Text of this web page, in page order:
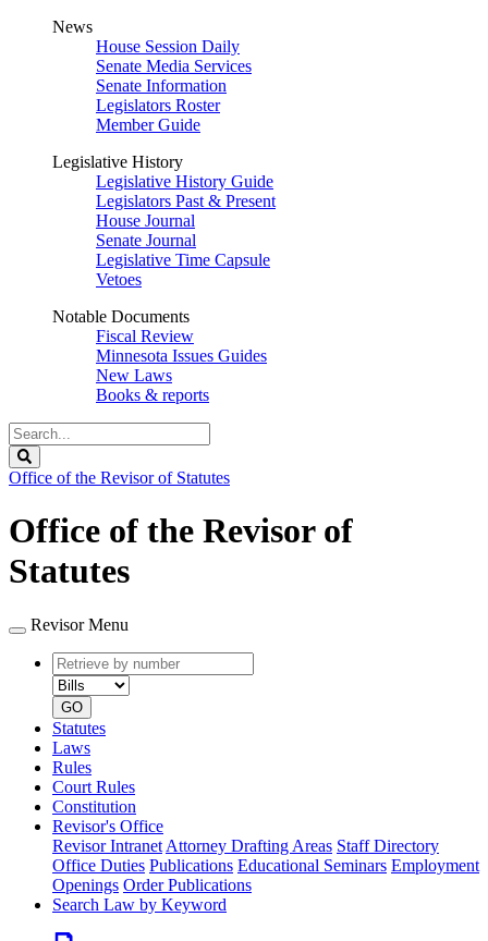
News
House Session Daily
Senate Media Services
Senate Information
Legislators Roster
Member Guide
Legislative History
Legislative History Guide
Legislators Past & Present
House Journal
Senate Journal
Legislative Time Capsule
Vetoes
Notable Documents
Fiscal Review
Minnesota Issues Guides
New Laws
Books & reports
Search
Legislature
Office of the Revisor of Statutes
Office of the Revisor of
Statutes
Revisor Menu
Retrieve
by
number
type
GO
Statutes
Laws
Rules
Court Rules
Constitution
Revisor's Office
Revisor Intranet Attorney Drafting Areas Staff Directory
Office Duties Publications Educational Seminars Employment
Openings Order Publications
Search Law by Keyword